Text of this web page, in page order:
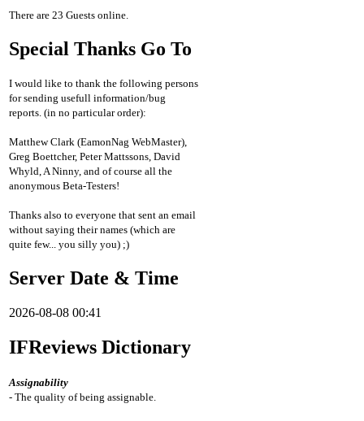
There are 23 Guests online.
Special Thanks Go To
I would like to thank the following persons
for sending usefull information/bug
reports. (in no particular order):
Matthew Clark (EamonNag WebMaster),
Greg Boettcher, Peter Mattssons, David
Whyld, A Ninny, and of course all the
anonymous Beta-Testers!
Thanks also to everyone that sent an email
without saying their names (which are
quite few... you silly you) ;)
Server Date & Time
2026-08-08 00:41
IFReviews Dictionary
Assignability
- The quality of being assignable.